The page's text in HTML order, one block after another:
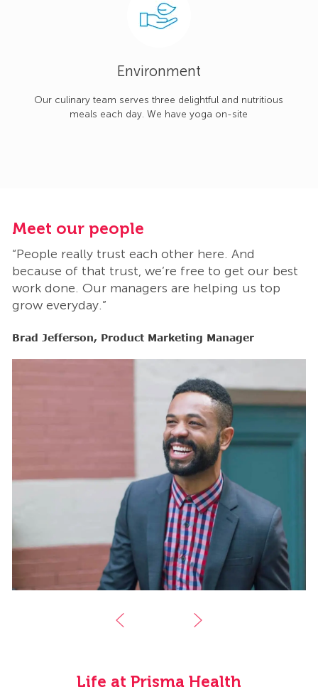
Environment
Our culinary team serves three delightful and nutritious
meals each day. We have yoga on-site
Meet our people
“People really trust each other here. And
because of that trust, we’re free to get our best
work done. Our managers are helping us top
grow everyday.”
Brad Jefferson, Product Marketing Manager
Life at Prisma Health